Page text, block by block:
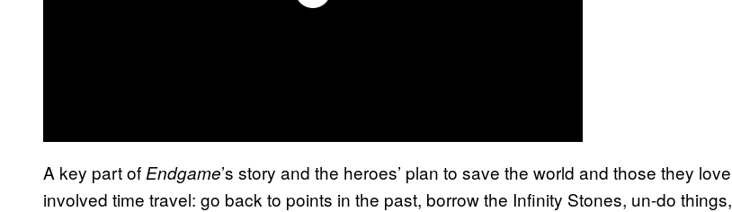
A key part of Endgame’s story and the heroes’ plan to save the world and those they love
involved time travel: go back to points in the past, borrow the Infinity Stones, un-do things,